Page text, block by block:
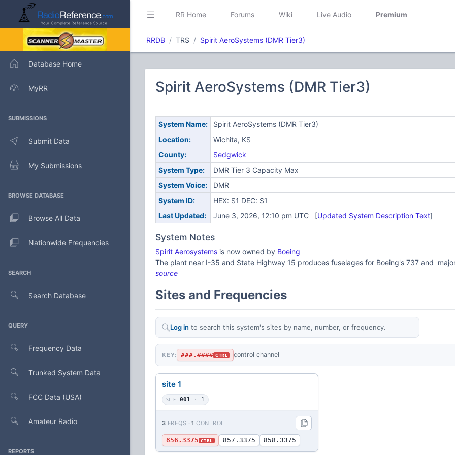
Database Home
MyRR
SUBMISSIONS
Submit Data
My Submissions
BROWSE DATABASE
Browse All Data
Nationwide Frequencies
SEARCH
Search Database
QUERY
Frequency Data
Trunked System Data
FCC Data (USA)
Amateur Radio
REPORTS
RR Home Forums Wiki Live Audio Premium
RRDB TRS Spirit AeroSystems (DMR Tier3)
Spirit AeroSystems (DMR Tier3)
System Name:
Spirit AeroSystems (DMR Tier3)
Location:
Wichita, KS
County:
Sedgwick
System Type:
DMR Tier 3 Capacity Max
System Voice:
DMR
System ID:
HEX: S1 DEC: S1
Last Updated:
June 3, 2026, 12:10 pm UTC [Updated System Description Text]
System Notes
Spirit Aerosystems is now owned by Boeing
The plant near I-35 and State Highway 15 produces fuselages for Boeing's 737 and
source
Sites and Frequencies
Log in to search this system's sites by name, number, or frequency.
KEY: ###.#### CTRL control channel
site 1
SITE 001 · 1
3 FREQS ·1 CONTROL
856.3375 CTRL 857.3375 858.3375